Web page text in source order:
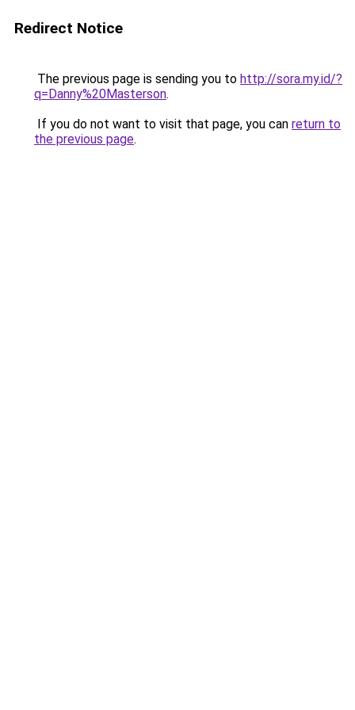
Redirect Notice
The previous page is sending you to http://sora.my.id/?
q=Danny%20Masterson.
If you do not want to visit that page, you can return to
the previous page.